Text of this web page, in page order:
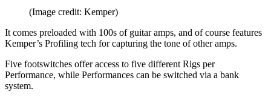
(Image credit: Kemper)
It comes preloaded with 100s of guitar amps, and of course features
Kemper’s Profiling tech for capturing the tone of other amps.
Five footswitches offer access to five different Rigs per
Performance, while Performances can be switched via a bank
system.